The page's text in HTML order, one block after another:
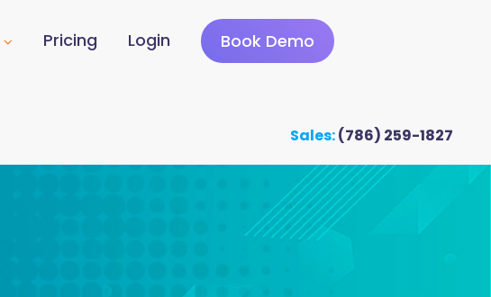
Pricing Login Book Demo
Sales:(786) 259-1827